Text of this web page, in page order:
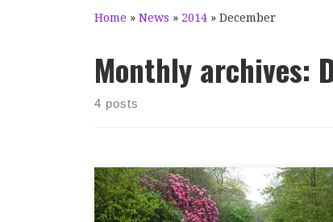
Home » News » 2014 » December
Monthly archives:
4 posts
It was a good day for Bella at Pollok
yesterday. Last week’s run was cancelled